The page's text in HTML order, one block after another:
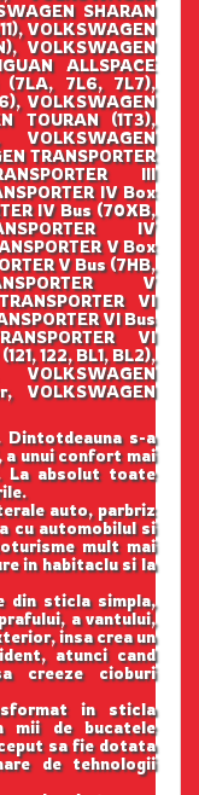
SHARAN
VOLKSWAGEN
VOLKSWAGEN
ALLSPACE
(7LA, 7L6, 7L7),
VOLKSWAGEN
TOURAN (1T3),
VOLKSWAGEN
TRANSPORTER
III
IV Box
IV Bus (70XB,
IV
V Box
V Bus (7HB,
V
VI
VI Bus
VI
122, BL1, BL2),
VOLKSWAGEN
Dintotdeauna s-a
a unui confort mai
La absolut toate
auto, parbriz
cu automobilul si
mult mai
in habitaclu si la
din sticla simpla,
a vantului,
insa crea un
atunci cand
creeze cioburi
in sticla
mii de bucatele
sa fie dotata
de tehnologii